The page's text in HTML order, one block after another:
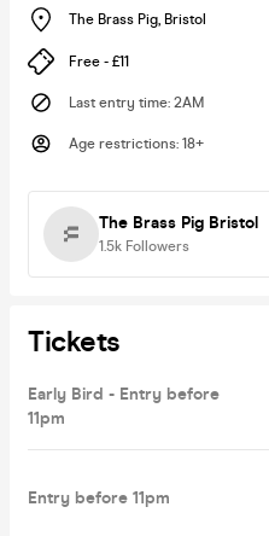
The Brass Pig, Bristol
Free - £11
Last entry time: 2AM
Age restrictions: 18+
The Brass Pig Bristol
1.5k Followers
Tickets
Early Bird - Entry before
11pm
Entry before 11pm